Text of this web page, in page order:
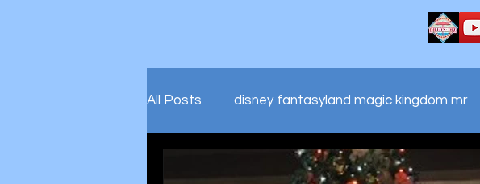
All Posts disney fantasyland magic kingdom mr
disney marvel universal islands adv